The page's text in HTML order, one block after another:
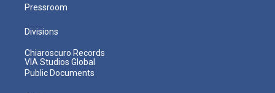
Pressroom
Divisions
Chiaroscuro Records
VIA Studios Global
Public Documents